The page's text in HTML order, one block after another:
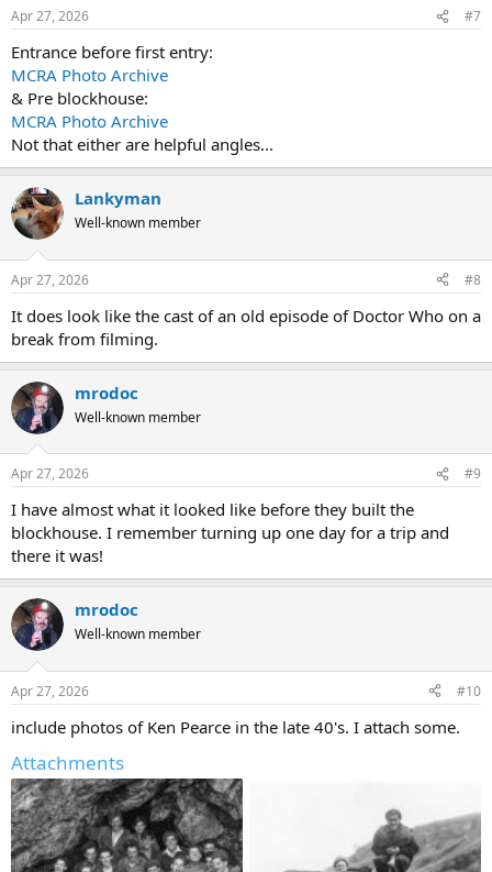
s
Apr 27, 2026 #7
Entrance before first entry:
MCRA Photo Archive
& Pre blockhouse:
MCRA Photo Archive
Not that either are helpful angles...
Lankyman
Well-known member
Apr 27, 2026 #8
It does look like the cast of an old episode of Doctor Who on a
break from filming.
mrodoc
Well-known member
Apr 27, 2026 #9
I have almost what it looked like before they built the
blockhouse. I remember turning up one day for a trip and
there it was!
mrodoc
Well-known member
Apr 27, 2026 #10
include photos of Ken Pearce in the late 40's. I attach some.
Attachments